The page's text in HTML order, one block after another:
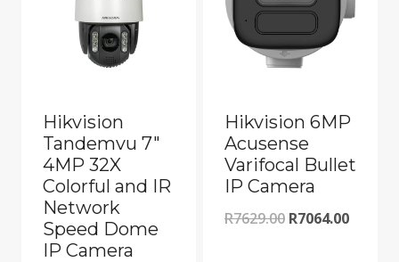
Hikvision
Tandemvu 7″
4MP 32X
Colorful and IR
Network
Speed Dome
IP Camera
Hikvision 6MP
Acusense
Varifocal Bullet
IP Camera
R7629.00 Original
R7064.00